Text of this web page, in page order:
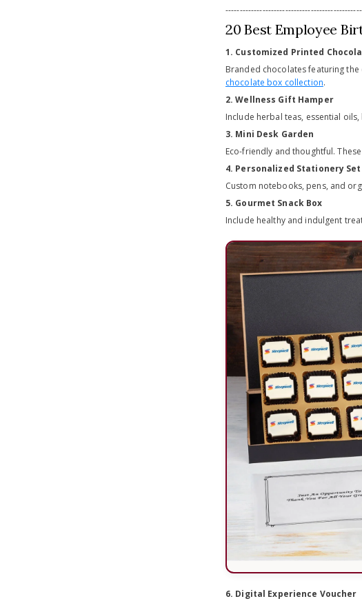
20 Best Employee
1. Customized Printed
Branded chocolates featuring
chocolate box collection.
2. Wellness Gift Hamper
Include herbal teas, essential
3. Mini Desk Garden
Eco-friendly and thoughtful.
4. Personalized Stationery Set
Custom notebooks, pens, and
5. Gourmet Snack Box
Include healthy and indulgent
6. Digital Experience Voucher